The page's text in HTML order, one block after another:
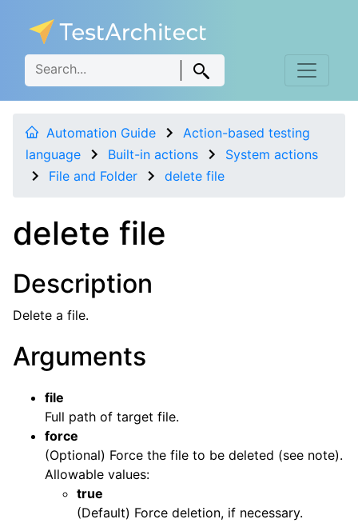
Automation Guide
Action-based testing
language
Built-in actions
System actions
File and Folder
delete file
delete file
Description
Delete a file.
Arguments
file
Full path of target file.
force
(Optional) Force the file to be deleted (see note).
Allowable values:
true
(Default) Force deletion, if necessary.